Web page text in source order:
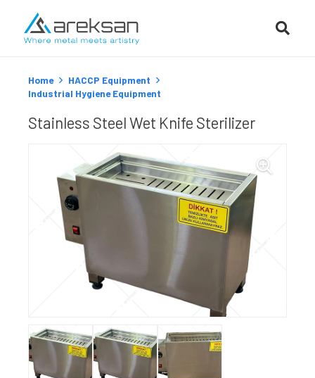
Home
HACCP Equipment
Industrial Hygiene Equipment
Stainless Steel Wet Knife Sterilizer